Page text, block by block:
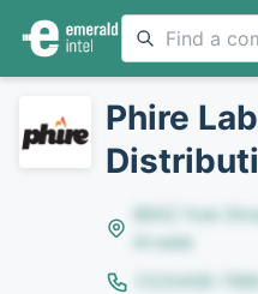
Phire
8642 Yule
Arvada
(123)456-7890